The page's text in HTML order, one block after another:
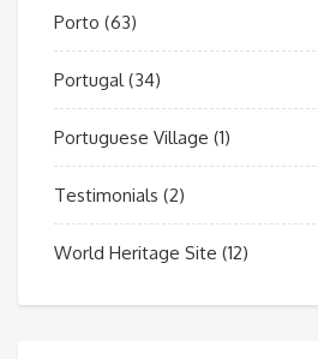
Porto (63)
Portugal (34)
Portuguese Village (1)
Testimonials (2)
World Heritage Site (12)